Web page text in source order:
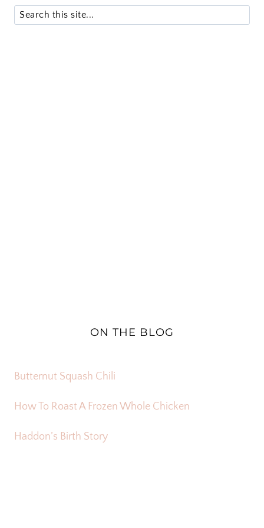
ON THE BLOG
Butternut Squash Chili
How To Roast A Frozen Whole Chicken
Haddon’s Birth Story